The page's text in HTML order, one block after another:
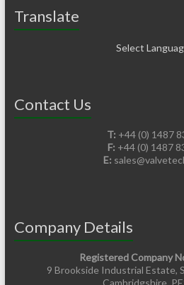
Translate
Select
Contact Us
T: +44 (0) 1487
F: +44 (0) 1487
E:
Company Details
Registered Company
9 Brookside Industrial Estate,
Cambridgshire.